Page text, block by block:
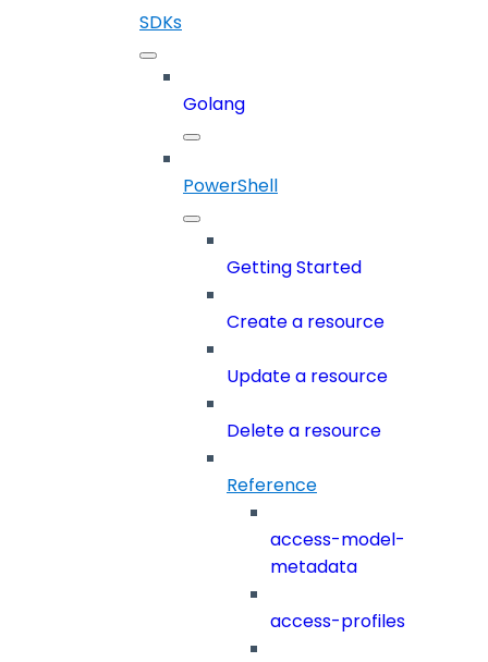
SDKs
Golang
PowerShell
Getting Started
Create a resource
Update a resource
Delete a resource
Reference
access-model-
metadata
access-profiles